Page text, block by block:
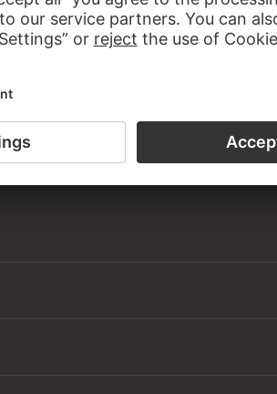
of the Prints and Drawings Department